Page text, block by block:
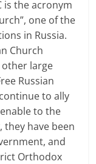
is the acronym
one of the
in Russia.
Church
other large
Russian
to ally
to the
they have been
and
Orthodox